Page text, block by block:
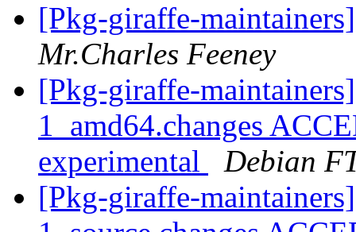
[Pkg-giraffe-
Mr.Charles Feeney
[Pkg-giraffe-
1_amd64.changes
experimental
Debian
[Pkg-giraffe-